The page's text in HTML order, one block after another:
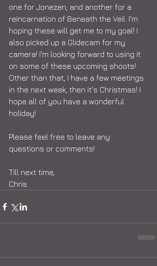
one for Jonezen, and another for a
reincarnation of Beneath the Veil. I'm
hoping these will get me to my goal! I
also picked up a Glidecam for my
camera! I'm looking forward to using it
on some of these upcoming shoots!
Other than that, I have a few meetings
in the next week, then it's Christmas! I
hope all of you have a wonderful
holiday!
Please feel free to leave any
questions or comments!
Till next time,
Chris